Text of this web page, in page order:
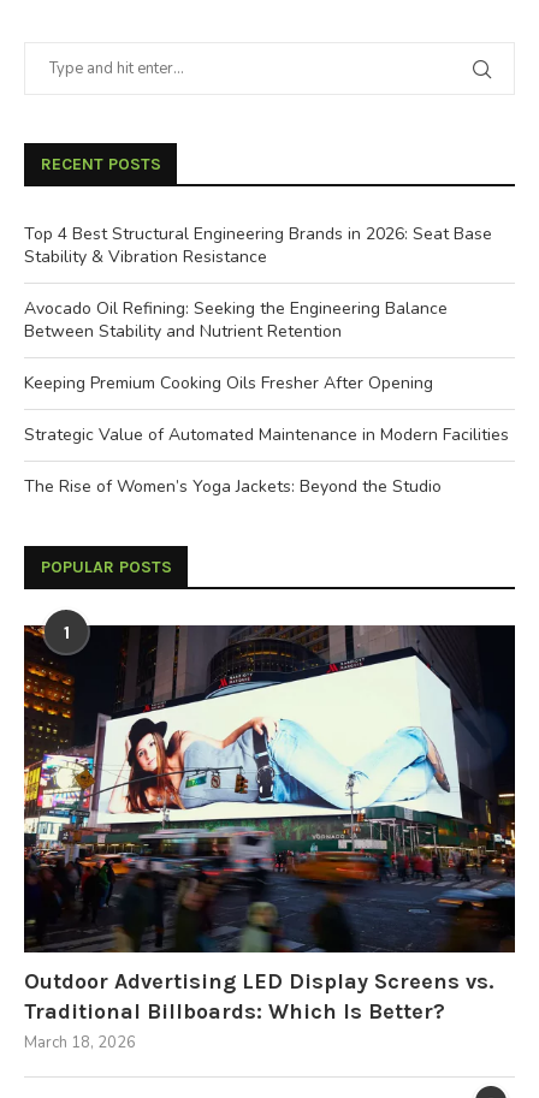
RECENT POSTS
Top 4 Best Structural Engineering Brands in 2026: Seat Base
Stability & Vibration Resistance
Avocado Oil Refining: Seeking the Engineering Balance
Between Stability and Nutrient Retention
Keeping Premium Cooking Oils Fresher After Opening
Strategic Value of Automated Maintenance in Modern Facilities
The Rise of Women’s Yoga Jackets: Beyond the Studio
POPULAR POSTS
1
Outdoor Advertising LED Display Screens vs.
Traditional Billboards: Which Is Better?
March 18, 2026